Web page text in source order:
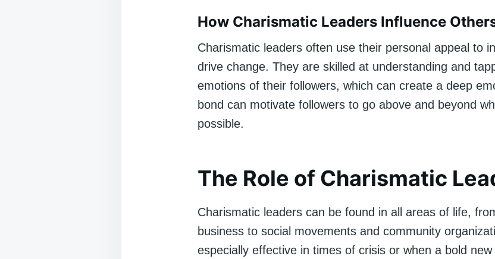
How Charismatic Leaders Influence
Charismatic leaders often use their personal appeal to
drive change. They are skilled at understanding and
emotions of their followers, which can create a deep
bond can motivate followers to go above and beyond
possible.
The Role of Charismatic
Charismatic leaders can be found in all areas of life,
business to social movements and community
especially effective in times of crisis or when a bold